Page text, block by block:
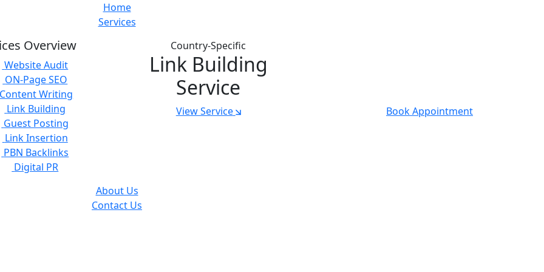
Home
Services
Overview
Website Audit
ON-Page SEO
Content Writing
Link Building
Guest Posting
Link Insertion
PBN Backlinks
Digital PR
Country-Specific
Link Building
Service
View Service
About Us
Contact Us
Book Appointment